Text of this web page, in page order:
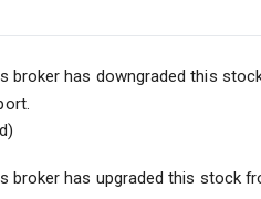
broker has downgraded this
broker has upgraded this stock